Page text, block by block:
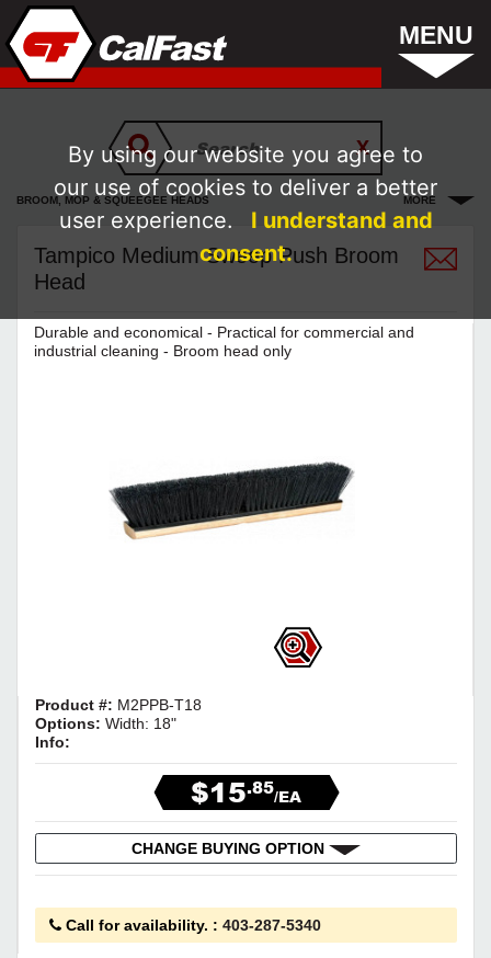
MENU
BROOM, MOP & SQUEEGEE HEADS MORE
Tampico Medium Sweep Push Broom
Head
Durable and economical - Practical for commercial and
industrial cleaning - Broom head only
Product #: M2PPB-T18
Options: Width: 18"
Info:
$15.85/EA
CHANGE BUYING OPTION
Call for availability. : 403-287-5340
By using our website you agree to
our use of cookies to deliver a better
user experience.
I understand and
consent.